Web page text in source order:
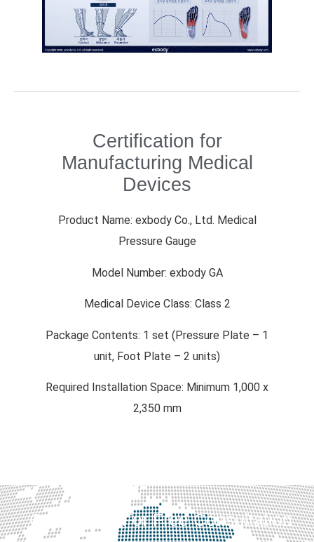
Certification for
Manufacturing Medical
Devices
Product Name: exbody Co., Ltd. Medical
Pressure Gauge
Model Number: exbody GA
Medical Device Class: Class 2
Package Contents: 1 set (Pressure Plate – 1
unit, Foot Plate – 2 units)
Required Installation Space: Minimum 1,000 x
2,350 mm
Contact Us For Free Consultation